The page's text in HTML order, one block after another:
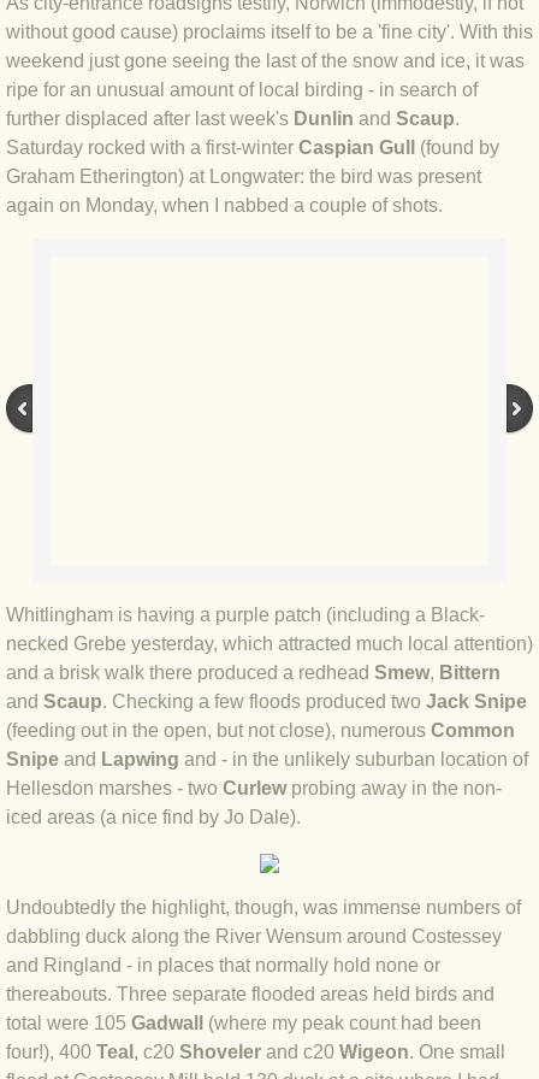
BLOG 4 Sep 2024 Not extinct!
BLOG 22 Aug 24 Menorca
BLOG 9 JUN 24 Military bearing
BLOG 5 Jan 2024 And we're off
BLOG 2023
BLOG 30 Dec 23 Red-breast re-run
BLOG 11 Dec 23 Wintry Norfolk
BLOG 25 Nov 23 Owl wings
BLOG 18 Nov 23 Young Turk?
without good cause) proclaims itself to be a 'fine city'. With this
weekend just gone seeing the last of the snow and ice, it was
ripe for an unusual amount of local birding - in search of
further displaced after last week's Dunlin and Scaup.
Saturday rocked with a first-winter Caspian Gull
(found by
Graham Etherington) at Longwater: the bird was present
again on Monday, when I nabbed a couple of shots.
Whitlingham is having a purple patch (including a Black-
necked Grebe yesterday, which attracted much local attention)
and a brisk walk there produced a redhead Smew, Bittern
and Scaup. Checking a few floods produced two Jack Snipe
(feeding out in the open, but not close), numerous Common
Snipe and Lapwing and - in the unlikely suburban location of
Hellesdon marshes - two Curlewprobing away in the non-
iced areas (a nice find by Jo Dale).
Undoubtedly the highlight, though, was immense numbers of
dabbling duck along the River Wensum around Costessey
and Ringland - in places that normally hold none or
thereabouts. Three separate flooded areas held birds and
total were 105 Gadwall
(where my peak count had been
four!), 400 Teal , c20 Shoveler and c20 Wigeon. One small